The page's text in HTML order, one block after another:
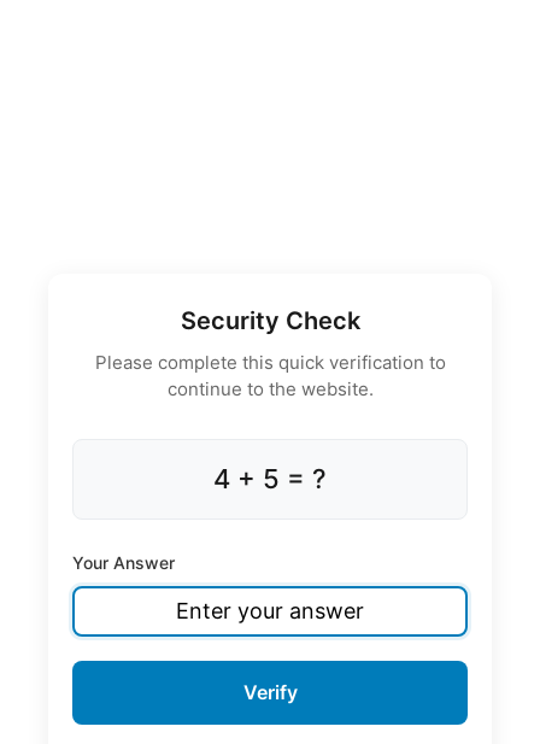
Security Check
Please complete this quick verification to
continue to the website.
4 + 5 = ?
Your Answer
Verify